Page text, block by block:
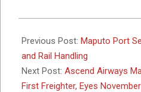
09-
26
Previous Post: Maputo Port
and Rail Handling
Next Post: Ascend Airways
First Freighter, Eyes